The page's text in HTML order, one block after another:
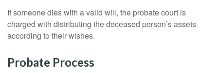
If someone dies with a valid will, the probate court is
charged with distributing the deceased person’s assets
according to their wishes.
Probate Process